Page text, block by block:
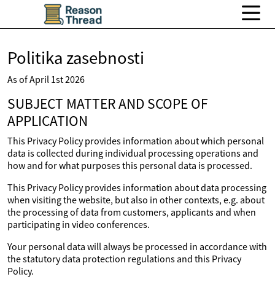
Politika zasebnosti
As of April 1st 2026
SUBJECT MATTER AND SCOPE OF
APPLICATION
This Privacy Policy provides information about which personal
data is collected during individual processing operations and
how and for what purposes this personal data is processed.
This Privacy Policy provides information about data processing
when visiting the website, but also in other contexts, e.g. about
the processing of data from customers, applicants and when
participating in video conferences.
Your personal data will always be processed in accordance with
the statutory data protection regulations and this Privacy
Policy.